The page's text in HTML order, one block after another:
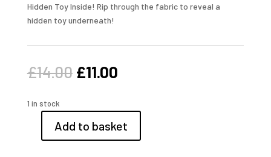
Hidden Toy Inside! Rip through the fabric to reveal a
hidden toy underneath!
£14.00 Original
£14.00.
£11.00Current
£11.00.
1 in stock
Add to basket